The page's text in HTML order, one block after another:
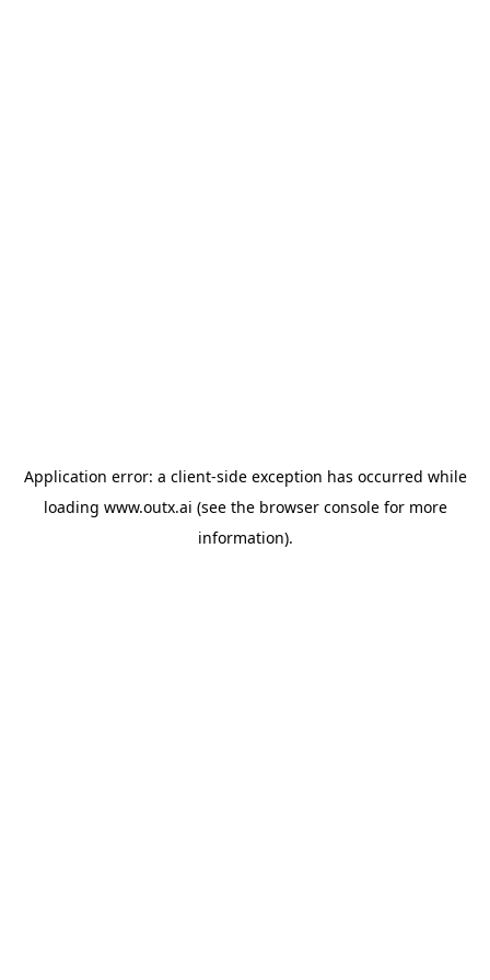
Application error: a client-side exception has occurred while
loading www.outx.ai (see the browser consolefor more
information).